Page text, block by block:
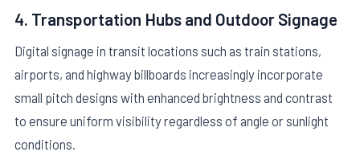
4. Transportation Hubs and Outdoor Signage
Digital signage in transit locations such as train stations,
airports, and highway billboards increasingly incorporate
small pitch designs with enhanced brightness and contrast
to ensure uniform visibility regardless of angle or sunlight
conditions.